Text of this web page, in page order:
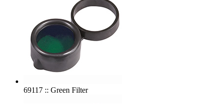
69117 :: Green Filter